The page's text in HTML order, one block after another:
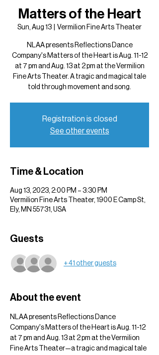
Matters of the Heart
Sun, Aug 13 Vermilion Fine Arts Theater
NLAA presents Reflections Dance
Company's Matters of the Heart is Aug. 11-12
at 7 pm and Aug. 13 at 2 pm at the Vermilion
Fine Arts Theater. A tragic and magical tale
told through movement and song.
Registration is closed
See other events
Time & Location
Aug 13, 2023, 2:00 PM – 3:30 PM
Vermilion Fine Arts Theater, 1900 E Camp St,
Ely, MN 55731, USA
Guests
+ 41 other guests
About the event
NLAA presents Reflections Dance
Company's Matters of the Heart is Aug. 11-12
at 7 pm and Aug. 13 at 2 pm at the Vermilion
Fine Arts Theater—a tragic and magical tale